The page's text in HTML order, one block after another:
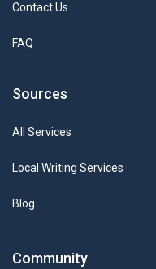
Contact Us
FAQ
Sources
All Services
Local Writing Services
Blog
Community